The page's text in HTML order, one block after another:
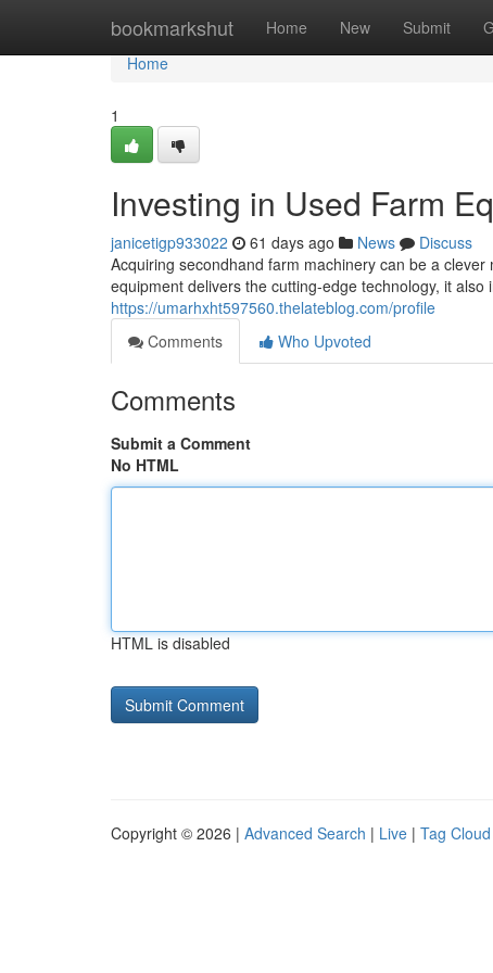
bookmarkshut Home New Submit
Home
Home
1
Investing in Used Farm
janicetigp933022 61 days ago News
Discuss
Acquiring secondhand farm machinery can be a
equipment delivers the cutting-edge technology, it also
https://umarhxht597560.thelateblog.com/profile
Comments
Who Upvoted
Comments
Submit a Comment
No HTML
HTML is disabled
Copyright © 2026 | Advanced Search | Live | Tag Cloud